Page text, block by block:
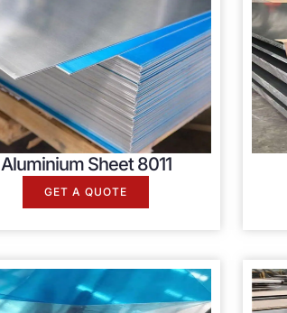
Aluminium Sheet 8011
GET A QUOTE